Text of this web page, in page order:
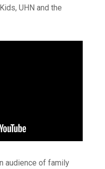
UHN and the
audience of family